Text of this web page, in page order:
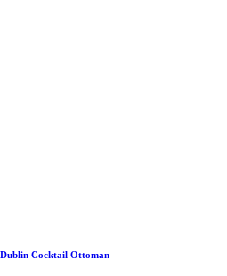
Dublin Cocktail Ottoman